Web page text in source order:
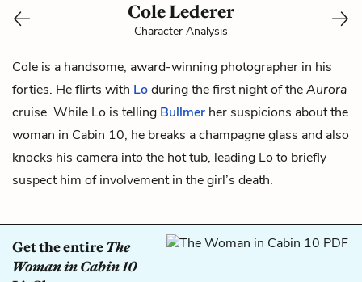
Cole Lederer
Character Analysis
Cole is a handsome, award-winning photographer in his
forties. He flirts with Loduring the first night of theAurora
cruise. While Lo is telling Bullmer her suspicions aboutthe
woman in Cabin 10, he breaks a champagne glass and also
knocks his camera into the hot tub, leading Lo to briefly
suspect him of involvement in the girl’s death.
Get the entireThe
Woman in Cabin 10